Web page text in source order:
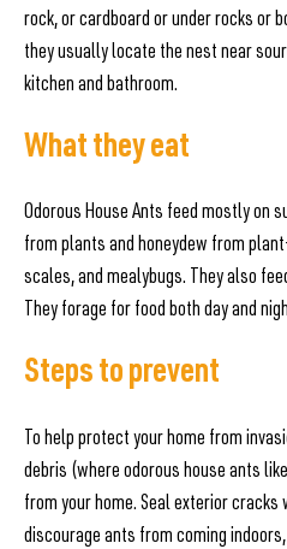
rock, or cardboard or under rocks or
they usually locate the nest near
kitchen and bathroom.
What they eat
Odorous House Ants feed mostly on
from plants and honeydew from
scales, and mealybugs. They also
They forage for food both day and
Steps to prevent
To help protect your home from
debris (where odorous house ants
from your home. Seal exterior cracks
discourage ants from coming